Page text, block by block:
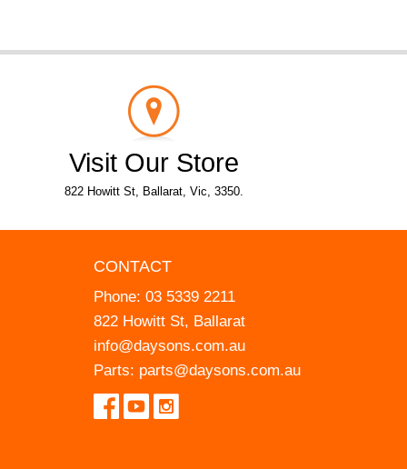
Visit Our Store
822 Howitt St, Ballarat, Vic, 3350.
CONTACT
Phone: 03 5339 2211
822 Howitt St, Ballarat
info@daysons.com.au
Parts: parts@daysons.com.au